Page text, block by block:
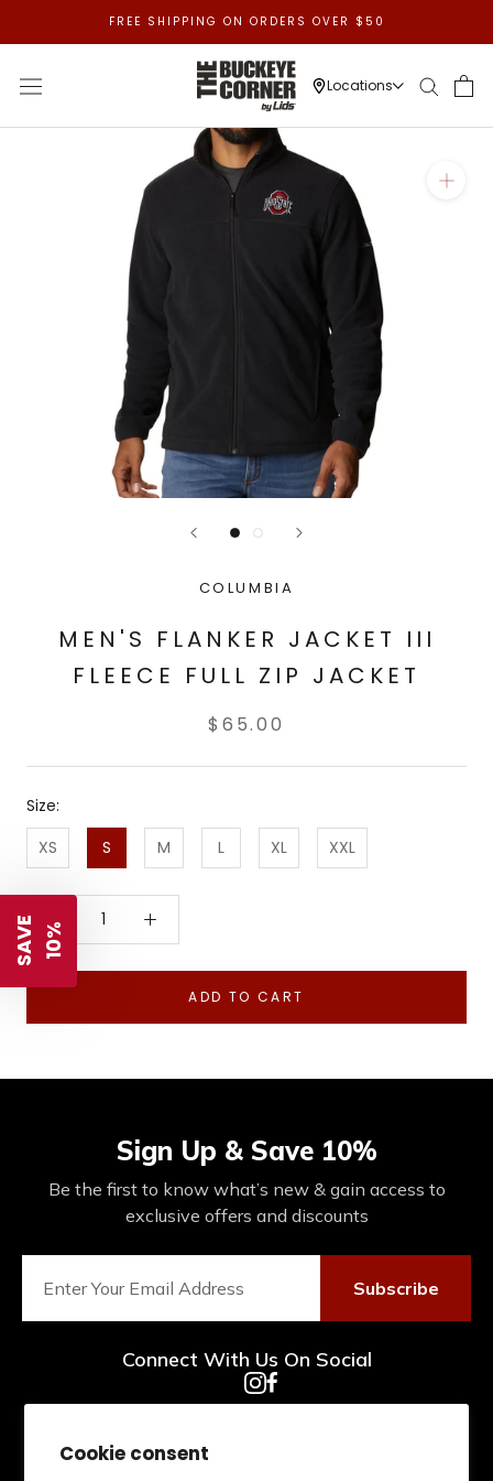
Cookie consent
FREE SHIPPING ON ORDERS OVER $50
Locations
COLUMBIA
MEN'S FLANKER JACKET III
FLEECE FULL ZIP JACKET
$65.00
Size:
XS
S M L XL XXL
ADD TO CART
Sign Up & Save 10%
Be the first to know what’s new & gain access to
exclusive offers and discounts
Subscribe
Connect With Us On Social
S
A
V
E
1
0 %